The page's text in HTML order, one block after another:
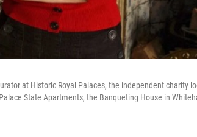
at Historic Royal Palaces, the independent charity
State Apartments, the Banqueting House in